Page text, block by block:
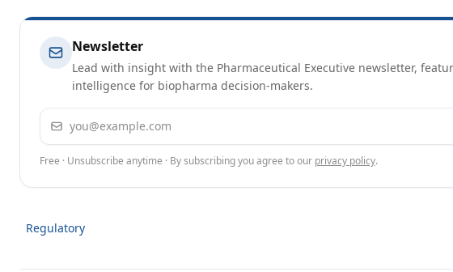
Newsletter
Lead with insight with the Pharmaceutical Executive newsletter,
intelligence for biopharma decision-makers.
Email address
Free · Unsubscribe anytime · By subscribing you agree to our privacy policy.
Regulatory